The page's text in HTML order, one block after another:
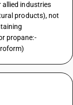
industries
products), not
propane:-